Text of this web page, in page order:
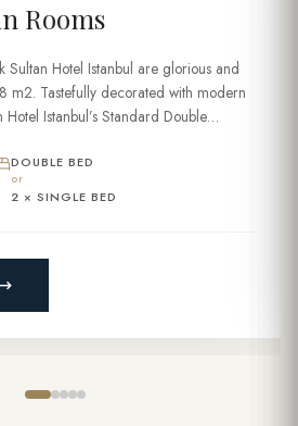
Rooms
Sultan Hotel Istanbul are glorious and
m2. Tastefully decorated with modern
Istanbul’s Standard Double
DOUBLE BED
or
2 × SINGLE BED